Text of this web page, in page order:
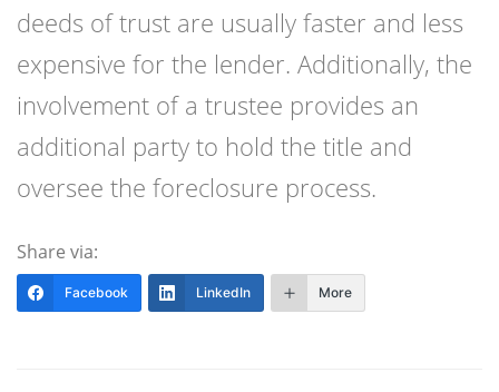
deeds of trust are usually faster and less
expensive for the lender. Additionally, the
involvement of a trustee provides an
additional party to hold the title and
oversee the foreclosure process.
Share via:
Facebook LinkedIn More